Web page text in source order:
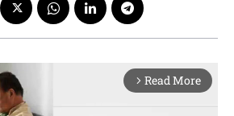
arrow_forward_ios Read More